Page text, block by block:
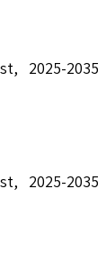
2025-2035
2025-2035